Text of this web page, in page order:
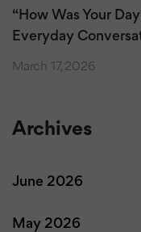
“How Was Your
Everyday
March 17, 2026
Archives
June 2026
May 2026